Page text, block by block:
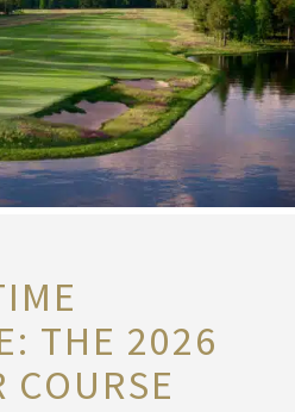
THE 2026
COURSE